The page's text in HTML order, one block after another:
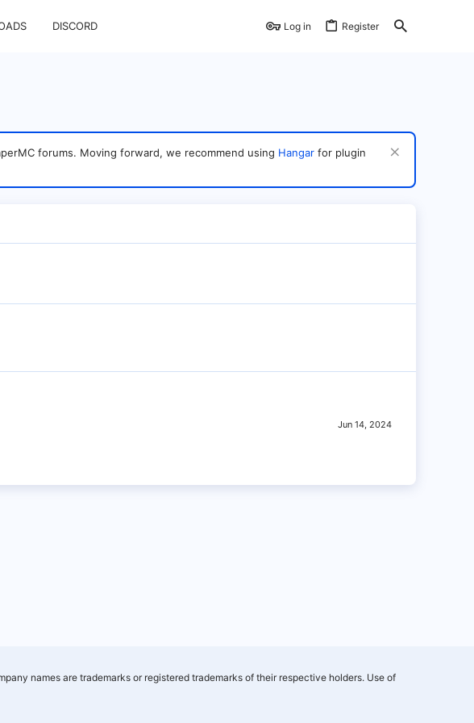
DISCORD Log in Register
forums. Moving forward, we recommend using Hangar for plugin
Jun 14, 2024
names are trademarks or registered trademarks of their respective holders. Use of